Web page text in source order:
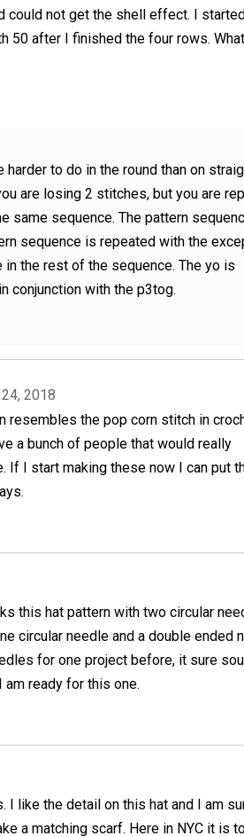
could not get the shell effect. I
50 after I finished the four rows. What
harder to do in the round than on
are losing 2 stitches, but you are
same sequence. The pattern
sequence is repeated with the
in the rest of the sequence. The yo is
conjunction with the p3tog.
2018
resembles the pop corn stitch in
a bunch of people that would really
If I start making these now I can put
this hat pattern with two circular
circular needle and a double ended
for one project before, it sure
ready for this one.
I like the detail on this hat and I am
a matching scarf. Here in NYC it is